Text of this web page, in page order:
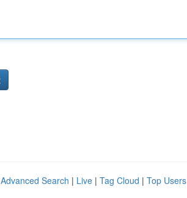
Advanced Search | Live | Tag Cloud | Top Users